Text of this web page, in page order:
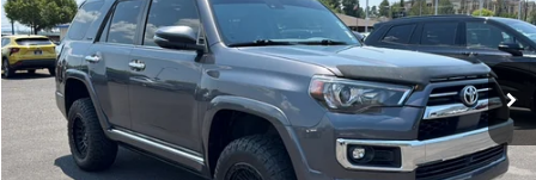
82,879 mi Ext. Int.
Less
Retail Price $39,878
Documentation Fee $499